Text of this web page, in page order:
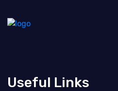
Useful Links